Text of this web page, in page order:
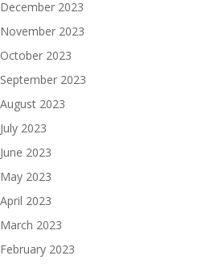
December 2023
November 2023
October 2023
September 2023
August 2023
July 2023
June 2023
May 2023
April 2023
March 2023
February 2023